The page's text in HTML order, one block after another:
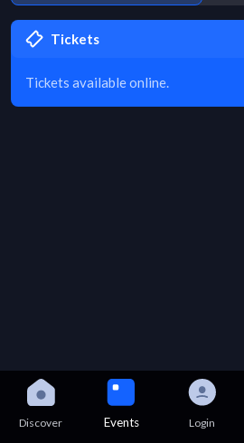
Tickets
Tickets available online.
Discover Events Login